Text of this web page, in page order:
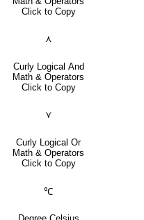
Click to Copy
⋏
Curly Logical And
Math & Operators
Click to Copy
⋎
Curly Logical Or
Math & Operators
Click to Copy
℃